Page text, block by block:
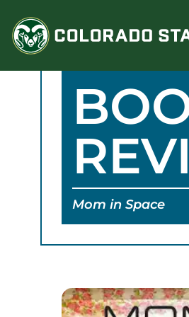
content
Mom in Space